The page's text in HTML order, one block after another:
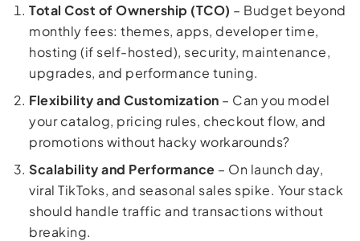
Total Cost of Ownership (TCO) – Budget beyond
monthly fees: themes, apps, developer time,
hosting (if self-hosted), security, maintenance,
upgrades, and performance tuning.
Flexibility and Customization – Can you model
your catalog, pricing rules, checkout flow, and
promotions without hacky workarounds?
Scalability and Performance – On launch day,
viral TikToks, and seasonal sales spike. Your stack
should handle traffic and transactions without
breaking.